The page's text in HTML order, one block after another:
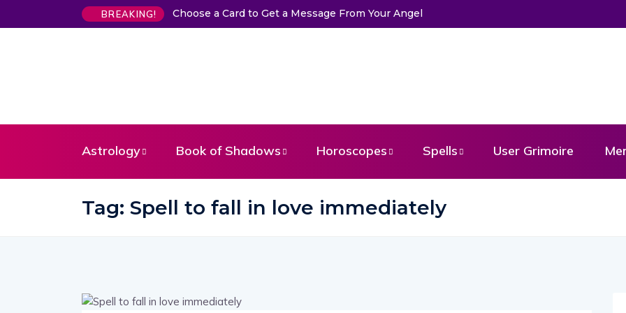
BREAKING! Choose a Card to Get a Message From Your Angel
Astrology Book of Shadows Horoscopes Spells User Grimoire
Tag: Spell to fall in love immediately